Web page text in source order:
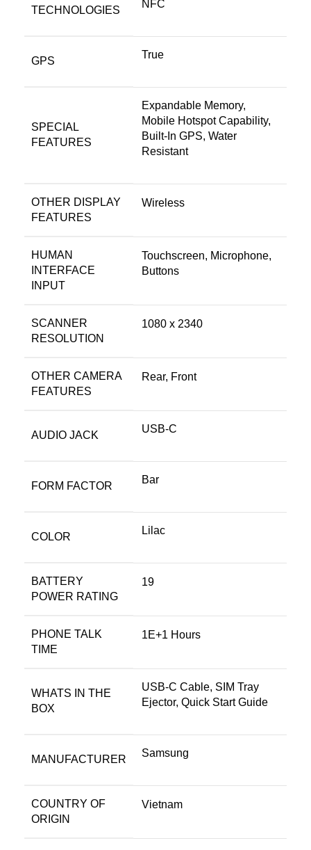
TECHNOLOGIES
NFC
GPS
True
SPECIAL
FEATURES
Expandable Memory,
Mobile Hotspot Capability,
Built-In GPS, Water
Resistant
OTHER DISPLAY
FEATURES
Wireless
HUMAN
INTERFACE
INPUT
Touchscreen, Microphone,
Buttons
SCANNER
RESOLUTION
1080 x 2340
OTHER CAMERA
FEATURES
Rear, Front
AUDIO JACK
USB-C
FORM FACTOR
Bar
COLOR
Lilac
BATTERY
POWER RATING
19
PHONE TALK
TIME
1E+1 Hours
WHATS IN THE
BOX
USB-C Cable, SIM Tray
Ejector, Quick Start Guide
MANUFACTURER
Samsung
COUNTRY OF
ORIGIN
Vietnam